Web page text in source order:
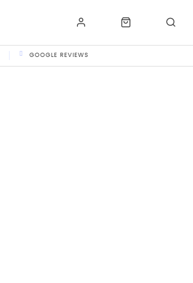
GOOGLE REVIEWS